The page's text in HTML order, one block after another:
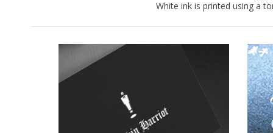
White ink is printed using a